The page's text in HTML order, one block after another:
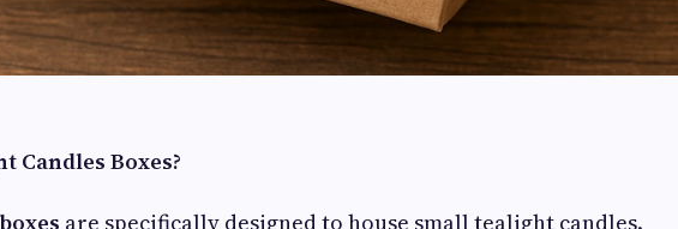
Candles Boxes?
are specifically designed to house small tealight candles.